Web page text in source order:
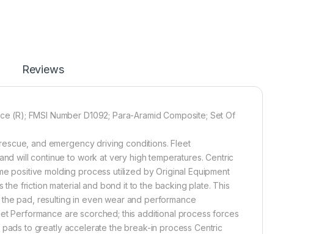
Reviews
(R); FMSI Number D1092; Para-Aramid Composite; Set Of
and emergency driving conditions. Fleet
will continue to work at very high temperatures. Centric
positive molding process utilized by Original Equipment
friction material and bond it to the backing plate. This
pad, resulting in even wear and performance
Performance are scorched; this additional process forces
to greatly accelerate the break-in process Centric